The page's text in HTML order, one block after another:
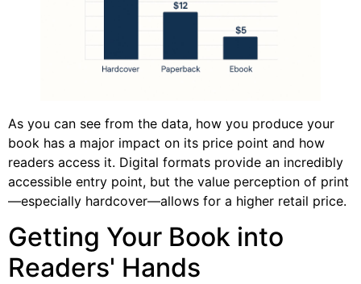
As you can see from the data, how you produce your
book has a major impact on its price point and how
readers access it. Digital formats provide an incredibly
accessible entry point, but the value perception of print
—especially hardcover—allows for a higher retail price.
Getting Your Book into
Readers' Hands